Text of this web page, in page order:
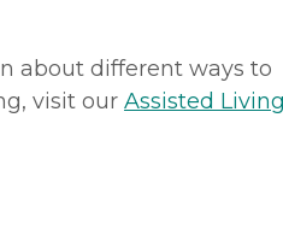
about different ways to
visit our Assisted